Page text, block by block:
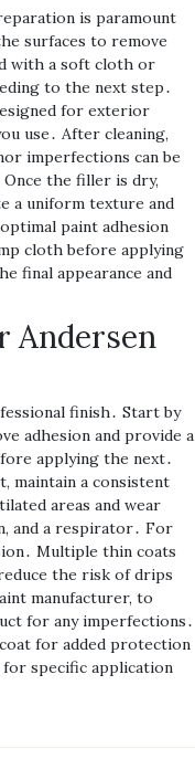
is paramount
surfaces to remove
with a soft cloth or
to the next step․
for exterior
use․ After cleaning‚
imperfections can be
the filler is dry‚
a uniform texture and
paint adhesion
cloth before applying
final appearance and
Andersen
finish․ Start by
adhesion and provide a
applying the next․
maintain a consistent
areas and wear
and a respirator․ For
Multiple thin coats
the risk of drips
manufacturer‚ to
for any imperfections․
for added protection
for specific application